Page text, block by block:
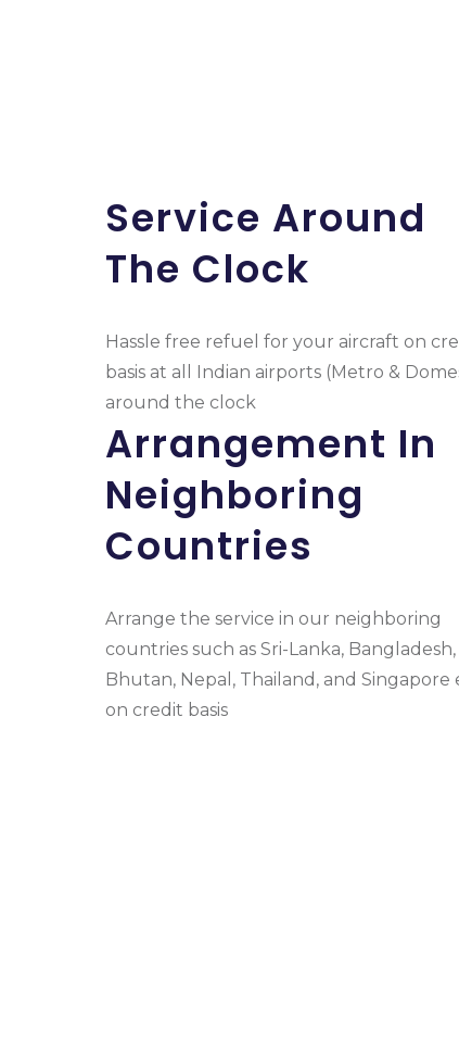
Service Around
The Clock
Hassle free refuel for your aircraft on
basis at all Indian airports (Metro &
around the clock
Arrangement In
Neighboring
Countries
Arrange the service in our neighboring
countries such as Sri-Lanka, Bangladesh,
Bhutan, Nepal, Thailand, and Singapore
on credit basis